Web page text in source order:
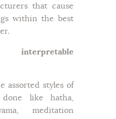
that cause
within the best
assorted styles of
like hatha,
meditation